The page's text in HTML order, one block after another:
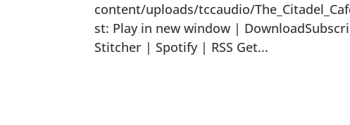
content/uploads/tccaudio/
st: Play in new window |
Stitcher | Spotify | RSS Get...